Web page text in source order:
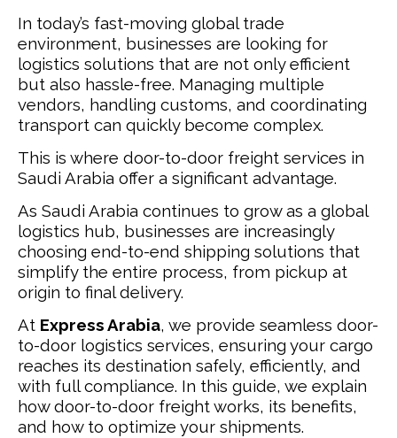
In today’s fast-moving global trade
environment, businesses are looking for
logistics solutions that are not only efficient
but also hassle-free. Managing multiple
vendors, handling customs, and coordinating
transport can quickly become complex.
This is where door-to-door freight services in
Saudi Arabia offer a significant advantage.
As Saudi Arabia continues to grow as a global
logistics hub, businesses are increasingly
choosing end-to-end shipping solutions that
simplify the entire process, from pickup at
origin to final delivery.
At Express Arabia, we provide seamless door-
to-door logistics services, ensuring your cargo
reaches its destination safely, efficiently, and
with full compliance. In this guide, we explain
how door-to-door freight works, its benefits,
and how to optimize your shipments.